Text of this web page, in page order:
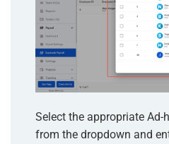
Select the appropriate Ad-
from the dropdown and